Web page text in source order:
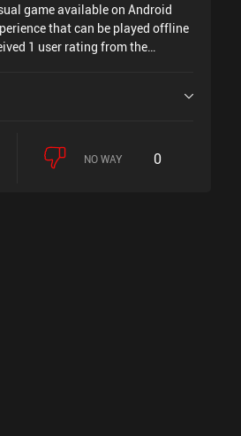
game available on Android
that can be played offline
1 user rating from the
NO WAY 0